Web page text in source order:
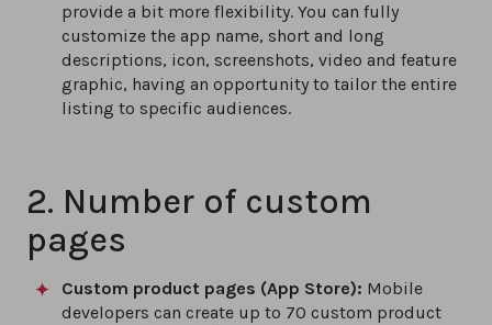
provide a bit more flexibility. You can fully
customize the app name, short and long
descriptions, icon, screenshots, video and feature
graphic, having an opportunity to tailor the entire
listing to specific audiences.
2. Number of custom
pages
Custom product pages (App Store): Mobile
developers can create up to 70 custom product